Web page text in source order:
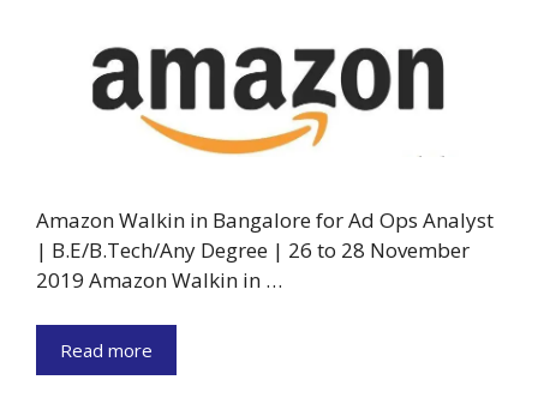
Amazon Walkin in Bangalore for Ad Ops Analyst
| B.E/B.Tech/Any Degree | 26 to 28 November
2019 Amazon Walkin in …
Read more